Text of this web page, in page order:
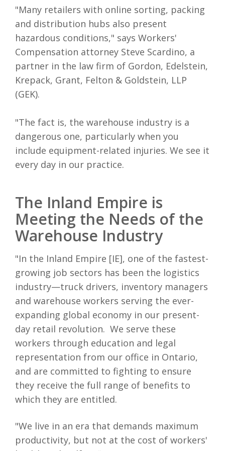
"Many retailers with online sorting, packing
and distribution hubs also present
hazardous conditions," says Workers'
Compensation attorney Steve Scardino, a
partner in the law firm of Gordon, Edelstein,
Krepack, Grant, Felton & Goldstein, LLP
(GEK).
"The fact is, the warehouse industry is a
dangerous one, particularly when you
include equipment-related injuries. We see it
every day in our practice.
The Inland Empire is
Meeting the Needs of the
Warehouse Industry
"In the Inland Empire [IE], one of the fastest-
growing job sectors has been the logistics
industry—truck drivers, inventory managers
and warehouse workers serving the ever-
expanding global economy in our present-
day retail revolution. We serve these
workers through education and legal
representation from our office in Ontario,
and are committed to fighting to ensure
they receive the full range of benefits to
which they are entitled.
"We live in an era that demands maximum
productivity, but not at the cost of workers'